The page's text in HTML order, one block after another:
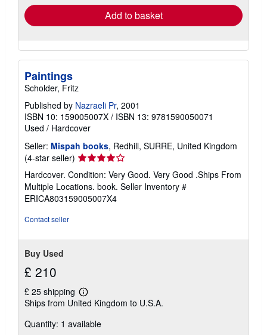
Add to basket
Paintings
Scholder, Fritz
Published by Nazraeli Pr, 2001
ISBN 10: 159005007X / ISBN 13: 9781590050071
Used / Hardcover
Seller: Mispah books, Redhill, SURRE, United Kingdom
(4-star seller) Seller
rating
4
out
of
Hardcover. Condition: Very Good. Very Good .Ships From
Multiple Locations. book. Seller Inventory #
ERICA803159005007X4
Contact seller
Buy Used
£ 210
£ 25 shipping
Learn
more
shipping
Ships from United Kingdom to U.S.A.
Quantity: 1 available